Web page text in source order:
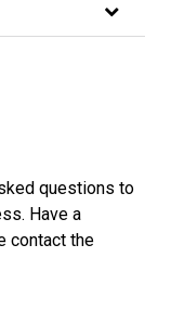
questions to
Have a
contact the